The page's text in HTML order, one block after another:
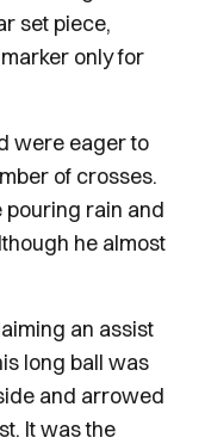
set piece,
only for
were eager to
of crosses.
pouring rain and
he almost
an assist
long ball was
and arrowed
It was the